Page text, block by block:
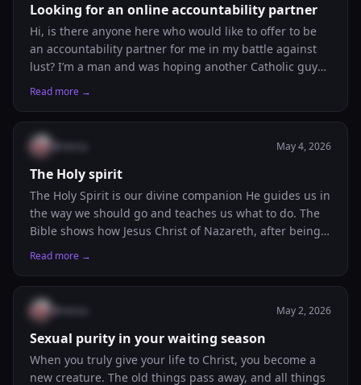
Looking for an online accountability partner
Hi, is there anyone here who would like to offer to be
an accountability partner for me in my battle against
lust? I’m a man and was hoping another Catholic guy
could help a brother out. I plan to defeat my unhealthy
Thank you!
Read more →
May 4, 2026
The Holy spirit
The Holy Spirit is our divine companion He guides us in
the way we should go and teaches us what to do. The
Bible shows how Jesus Christ of Nazareth, after being
anointed with the Holy Spirit, went about doing good.
should desire and build a personal relationship with
the Holy Spirit, allowing Him to lead our lives daily. And
like David prayed, we should continually ask the Lord
not to take His Holy Spirit away from us. All this we do
in the name of Jesus Christ, our Lord and Savior.
Read more →
May 2, 2026
Sexual purity in your waiting season
When you truly give your life to Christ, you become a
new creature. The old things pass away, and all things